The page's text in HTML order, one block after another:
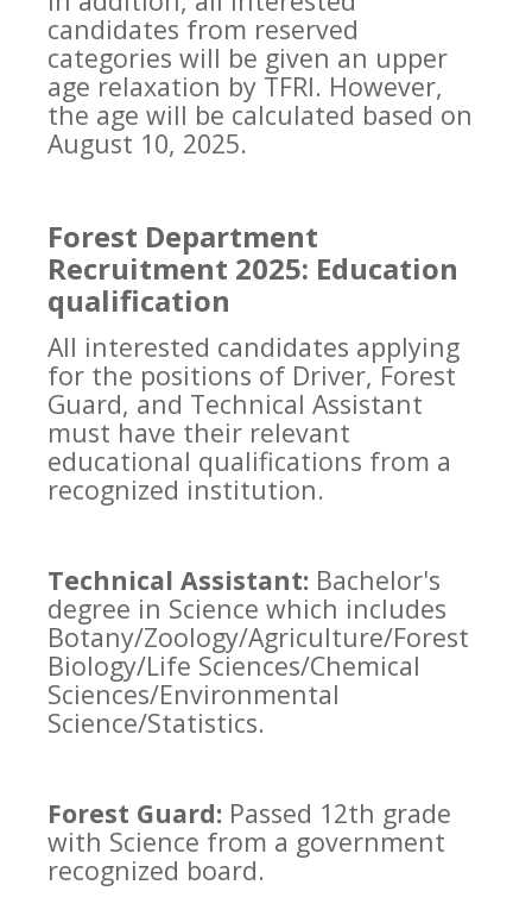
candidates from reserved
categories will be given an upper
age relaxation by TFRI. However,
the age will be calculated based on
August 10, 2025.
Forest Department
Recruitment 2025: Education
qualification
All interested candidates applying
for the positions of Driver, Forest
Guard, and Technical Assistant
must have their relevant
educational qualifications from a
recognized institution.
Technical Assistant: Bachelor's
degree in Science which includes
Botany/Zoology/Agriculture/Forest
Biology/Life Sciences/Chemical
Sciences/Environmental
Science/Statistics.
Forest Guard: Passed 12th grade
with Science from a government
recognized board.